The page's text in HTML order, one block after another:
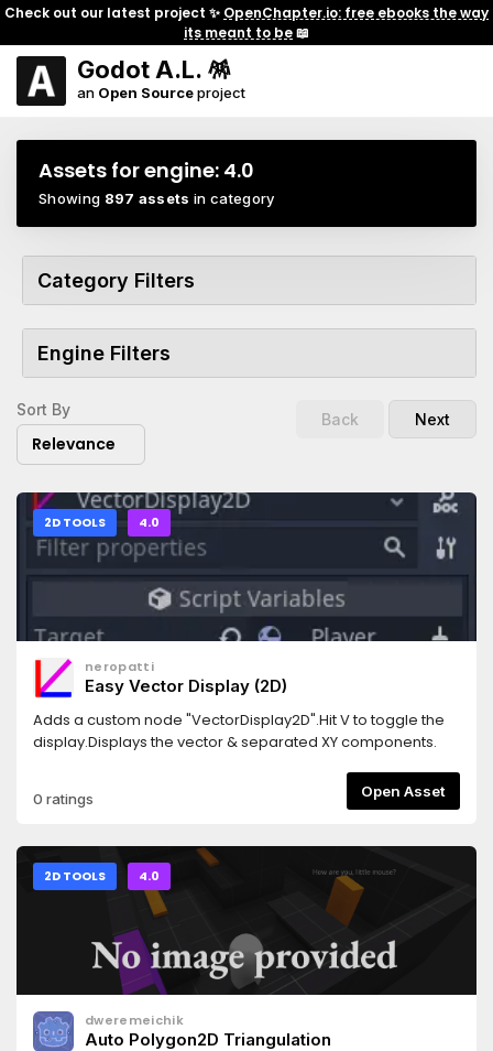
Check out our latest project ✨ OpenChapter.io: free ebooks the way
its meant to be📖
Godot A.L. 🪅
an Open Sourceproject
Assets for engine: 4.0
Showing 897 assets in category
Category Filters
Engine Filters
Sort By
Relevance
Back Next
2D TOOLS 4.0
neropatti
Easy Vector Display (2D)
Adds a custom node "VectorDisplay2D".Hit V to toggle the
display.Displays the vector & separated XY components.
0 ratings Open Asset
2D TOOLS 4.0
dweremeichik
Auto Polygon2D Triangulation